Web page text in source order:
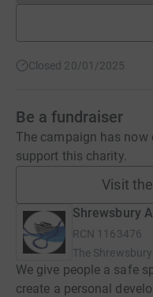
Closed 20/01/2025
Be a fundraiser
The campaign has now
support this charity.
Visit
Shrewsbury
RCN 1163476
The
We give people a safe
create a personal